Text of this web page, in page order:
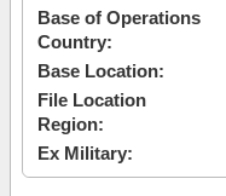
Base of Operations
Country:
Base Location:
File Location
Region:
Ex Military: